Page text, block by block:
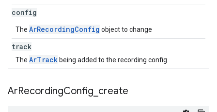
config
The ArRecordingConfig object to change
track
The ArTrack being added to the recording config
ArRecordingConfig create